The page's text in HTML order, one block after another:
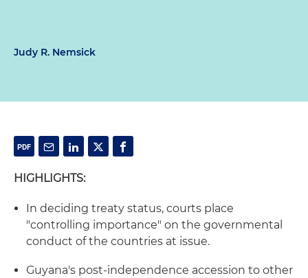
Judy R. Nemsick
HIGHLIGHTS:
In deciding treaty status, courts place
"controlling importance" on the governmental
conduct of the countries at issue.
Guyana's post-independence accession to other